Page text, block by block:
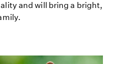
and will bring a bright,